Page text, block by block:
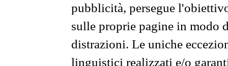
pubblicità, persegue
sulle proprie pagine in modo
distrazioni. Le uniche